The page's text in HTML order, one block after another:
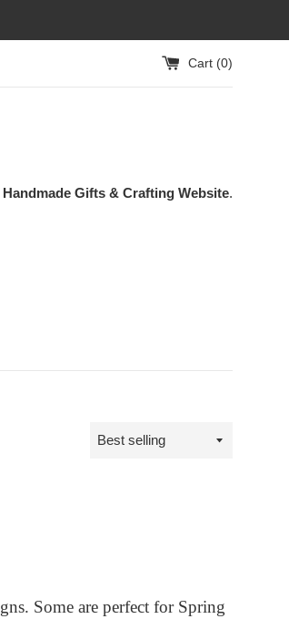
Cart (0)
Gifts & Crafting Website.
Sort
Some are perfect for Spring